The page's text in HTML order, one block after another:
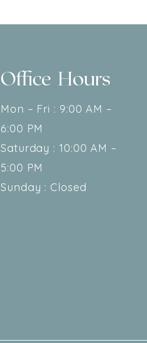
Office Hours
Mon – Fri : 9:00 AM –
6:00 PM
Saturday : 10:00 AM –
5:00 PM
Sunday : Closed